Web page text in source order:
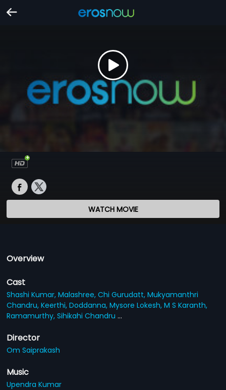
WATCH MOVIE
Overview
Cast
Shashi Kumar,Malashree,Chi Gurudatt,Mukyamanthri
Chandru,Keerthi,Doddanna,Mysore Lokesh,M S Karanth,
Ramamurthy,Sihikahi Chandru...
Director
Om Saiprakash
Music
Upendra Kumar